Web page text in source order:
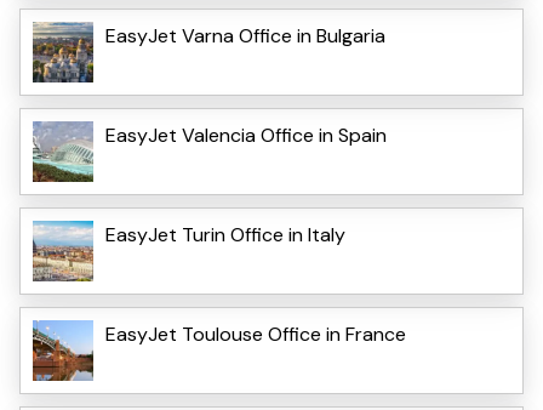
EasyJet Varna Office in Bulgaria
EasyJet Valencia Office in Spain
EasyJet Turin Office in Italy
EasyJet Toulouse Office in France